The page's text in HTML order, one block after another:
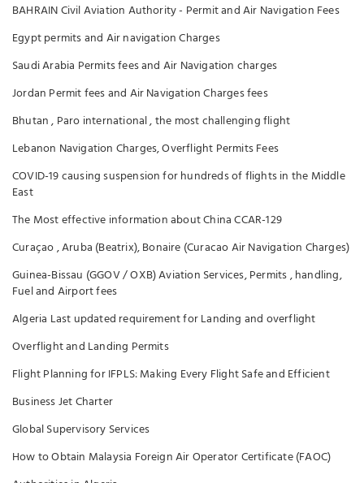
BAHRAIN Civil Aviation Authority - Permit and Air Navigation Fees
Egypt permits and Air navigation Charges
Saudi Arabia Permits fees and Air Navigation charges
Jordan Permit fees and Air Navigation Charges fees
Bhutan , Paro international , the most challenging flight
Lebanon Navigation Charges, Overflight Permits Fees
COVID-19 causing suspension for hundreds of flights in the Middle
East
The Most effective information about China CCAR-129
Curaçao , Aruba (Beatrix), Bonaire (Curacao Air Navigation Charges)
Guinea-Bissau (GGOV / OXB) Aviation Services, Permits , handling,
Fuel and Airport fees
Algeria Last updated requirement for Landing and overflight
Overflight and Landing Permits
Flight Planning for IFPLS: Making Every Flight Safe and Efficient
Business Jet Charter
Global Supervisory Services
How to Obtain Malaysia Foreign Air Operator Certificate (FAOC)